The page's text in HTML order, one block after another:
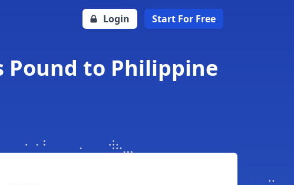
Login Start For Free
Pound to Philippine